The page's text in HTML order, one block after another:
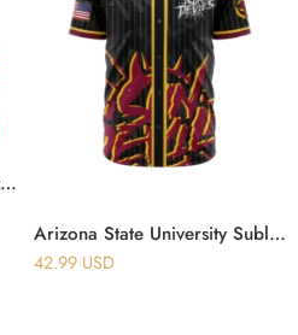
Ghostbusters Christmas Ugly Sweater
Arizona State University Sublimated Baseball Jersey
42.99 USD